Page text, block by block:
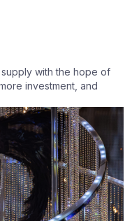
supply with the hope of
investment, and